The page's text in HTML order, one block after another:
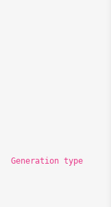
Generation type